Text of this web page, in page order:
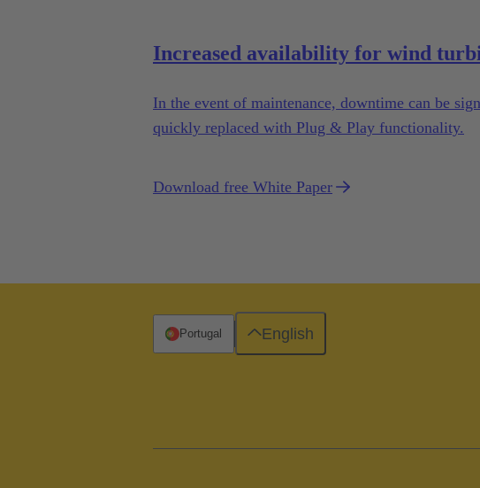
Increased availability for wind
In the event of maintenance, downtime can be
quickly replaced with Plug & Play functionality.
Download free White Paper
Portugal English